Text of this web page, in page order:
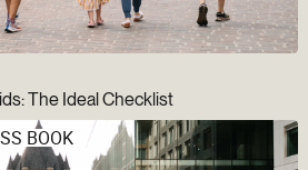
The Ideal Checklist
BOOK